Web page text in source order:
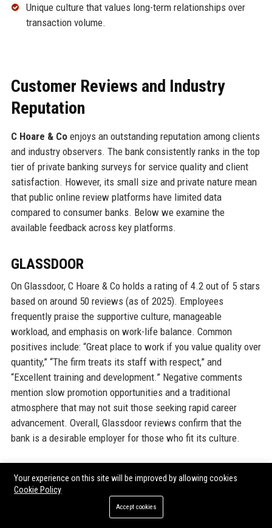
Unique culture that values long-term relationships over
transaction volume.
Customer Reviews and Industry
Reputation
C Hoare & Coenjoys an outstanding reputation among clients
and industry observers. The bank consistently ranks in the top
tier of private banking surveys for service quality and client
satisfaction. However, its small size and private nature mean
that public online review platforms have limited data
compared to consumer banks. Below we examine the
available feedback across key platforms.
GLASSDOOR
On Glassdoor, C Hoare & Co holds a rating of 4.2 out of 5 stars
based on around 50 reviews (as of 2025). Employees
frequently praise the supportive culture, manageable
workload, and emphasis on work-life balance. Common
positives include: “Great place to work if you value quality over
quantity,” “The firm treats its staff with respect,” and
“Excellent training and development.” Negative comments
mention slow promotion opportunities and a traditional
atmosphere that may not suit those seeking rapid career
advancement. Overall, Glassdoor reviews confirm that the
bank is a desirable employer for those who fit its culture.
INDEED
Indeed reviews mirror Glassdoor, with a rating of 4.0. Staff
highlight the bank’s stability, low turnover, and interesting
Your experience on this site will be improved by allowing cookies
Cookie Policy
Accept cookies